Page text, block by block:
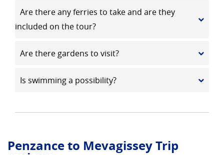
Are there any ferries to take and are they
included on the tour?
Are there gardens to visit?
Is swimming a possibility?
Penzance to Mevagissey Trip